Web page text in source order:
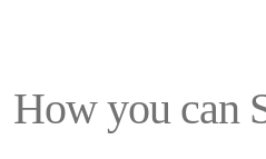
How you can